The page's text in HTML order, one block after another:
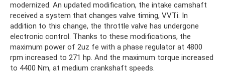
modernized. An updated modification, the intake camshaft
received a system that changes valve timing, VVTi. In
addition to this change, the throttle valve has undergone
electronic control. Thanks to these modifications, the
maximum power of 2uz fe with a phase regulator at 4800
rpm increased to 271 hp. And the maximum torque increased
to 4400 Nm, at medium crankshaft speeds.